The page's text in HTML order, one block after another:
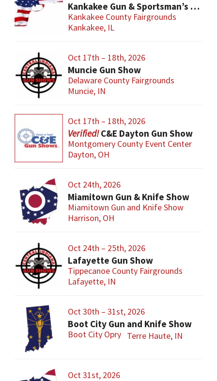
Kankakee Gun & Sportsman’s Show
Kankakee County Fairgrounds
Kankakee, IL
Oct 17th – 18th, 2026
Muncie Gun Show
Delaware County Fairgrounds
Muncie, IN
Oct 17th – 18th, 2026
C&E Dayton Gun Show
Montgomery County Event Center
Dayton, OH
Oct 24th, 2026
Miamitown Gun & Knife Show
Miamitown Gun and Knife Show
Harrison, OH
Oct 24th – 25th, 2026
Lafayette Gun Show
Tippecanoe County Fairgrounds
Lafayette, IN
Oct 30th – 31st, 2026
Boot City Gun and Knife Show
Boot City Opry Terre Haute, IN
Oct 31st, 2026